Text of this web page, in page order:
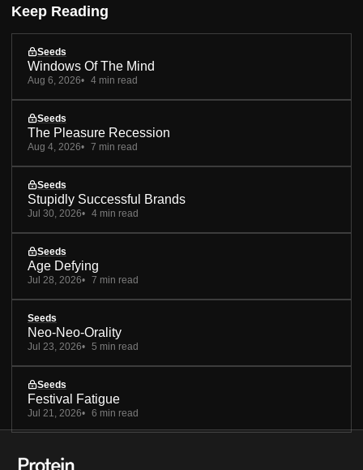
Keep Reading
Seeds
Windows Of The Mind
Aug 6, 2026 4 min read
Seeds
The Pleasure Recession
Aug 4, 2026 7 min read
Seeds
Stupidly Successful Brands
Jul 30, 2026 4 min read
Seeds
Age Defying
Jul 28, 2026 7 min read
Seeds
Neo-Neo-Orality
Jul 23, 2026 5 min read
Seeds
Festival Fatigue
Jul 21, 2026 6 min read